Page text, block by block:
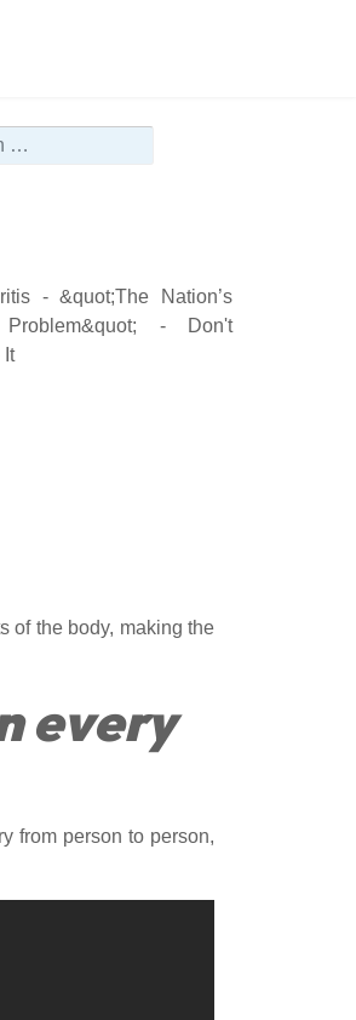
of the body, making the
every
from person to person,